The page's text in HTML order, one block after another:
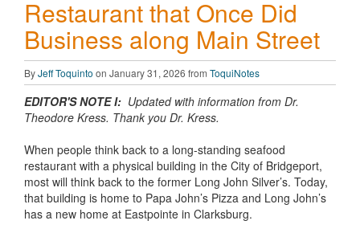
Restaurant that Once Did
Business along Main Street
ByJeff Toquinto on January 31, 2026 from ToquiNotes
EDITOR'S NOTE I: Updated with information from Dr.
Theodore Kress. Thank you Dr. Kress.
When people think back to a long-standing seafood
restaurant with a physical building in the City of Bridgeport,
most will think back to the former Long John Silver’s. Today,
that building is home to Papa John’s Pizza and Long John’s
has a new home at Eastpointe in Clarksburg.